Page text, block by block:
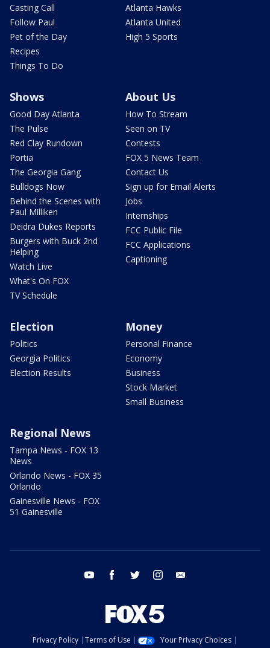
Casting Call
Follow Paul
Pet of the Day
Recipes
Things To Do
Atlanta Hawks
Atlanta United
High 5 Sports
Shows
Good Day Atlanta
The Pulse
Red Clay Rundown
Portia
The Georgia Gang
Bulldogs Now
Behind the Scenes with
Paul Milliken
Deidra Dukes Reports
Burgers with Buck 2nd
Helping
Watch Live
What's On FOX
TV Schedule
About Us
How To Stream
Seen on TV
Contests
FOX 5 News Team
Contact Us
Sign up for Email Alerts
Jobs
Internships
FCC Public File
FCC Applications
Captioning
Election
Politics
Georgia Politics
Election Results
Money
Personal Finance
Economy
Business
Stock Market
Small Business
Regional News
Tampa News - FOX 13
News
Orlando News - FOX 35
Orlando
Gainesville News - FOX
51 Gainesville
youtube facebook twitter instagram
Privacy Policy Terms of Use
Your Privacy Choices